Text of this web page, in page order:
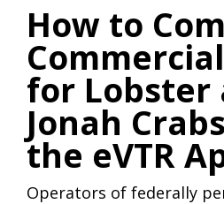
How to
for Lobster
Jonah
the eVTR
Operators of federally